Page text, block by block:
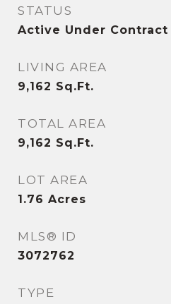
STATUS
Active Under Contract
LIVING AREA
9,162 Sq.Ft.
TOTAL AREA
9,162 Sq.Ft.
LOT AREA
1.76 Acres
MLS® ID
3072762
TYPE